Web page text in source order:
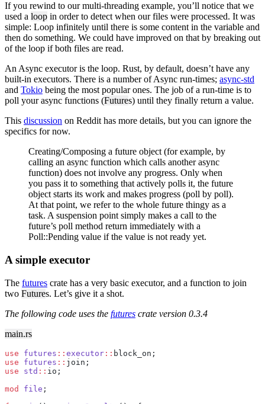
If you rewind to our multi-threading example, you’ll notice that we
used a loop in order to detect when our files were processed. It was
simple: Loop infinitely until there is some content in the variable and
then do something. We could have improved on that by breaking out
of the loop if both files are read.
An Async executor is the loop. Rust, by default, doesn’t have any
built-in executors. There is a number of Async run-times; async-std
and Tokio being the most popular ones. The job of a run-time is to
poll your async functions (Futures) until they finally return a value.
This discussion on Reddit has more details, but you can ignore the
specifics for now.
Creating/Composing a future object (for example, by
calling an async function which calls another async
function) does not involve any progress. Only when
you pass it to something that actively polls it, the future
object starts its work and makes progress (poll by poll).
At that point, we refer to the whole future thingy as a
task. A suspension point simply makes a call to the
future’s poll method return immediately with a
Poll::Pending value if the value is not ready yet.
A simple executor
The futures crate has a very basic executor, and a function to join
two Futures. Let’s give it a shot.
The following code uses the futures crate version 0.3.4
main.rs
use futures :: executor :: block_on;
use futures :: join;
use std :: io;
mod
file ;